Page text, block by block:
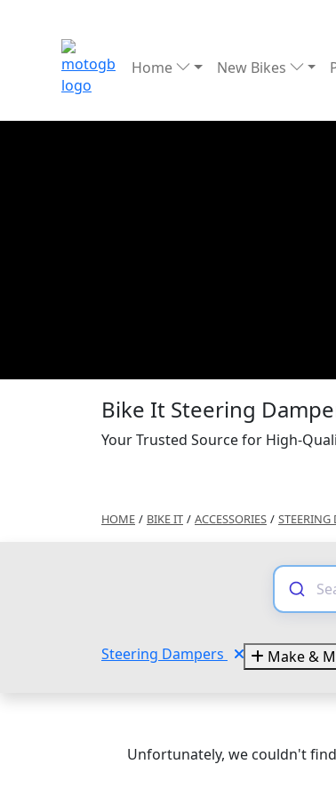
Home New Bikes
Bike It Steering
Your Trusted Source for High-
HOME / BIKE IT / ACCESSORIES / STEERING
Steering Dampers Make &
Unfortunately, we couldn't